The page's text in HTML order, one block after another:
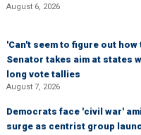
August 6, 2026
'Can't seem to figure out
Senator takes aim at states
long vote tallies
August 7, 2026
Democrats face 'civil war'
surge as centrist group